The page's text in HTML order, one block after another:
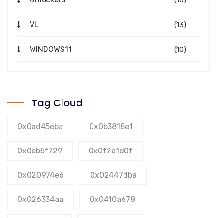
VL (13)
WINDOWS11 (10)
Tag Cloud
0x0ad45eba 0x0b3818e1
0x0eb5f729 0x0f2a1d0f
0x020974e6 0x02447dba
0x026334aa 0x0410a678